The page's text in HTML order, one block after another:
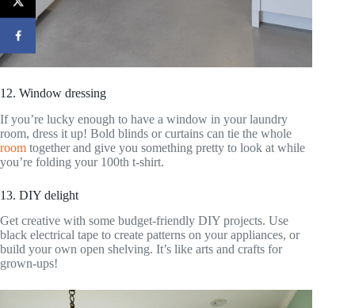
12. Window dressing
If you’re lucky enough to have a window in your laundry
room, dress it up! Bold blinds or curtains can tie the whole
room together and give you something pretty to look at while
you’re folding your 100th t-shirt.
13. DIY delight
Get creative with some budget-friendly DIY projects. Use
black electrical tape to create patterns on your appliances, or
build your own open shelving. It’s like arts and crafts for
grown-ups!